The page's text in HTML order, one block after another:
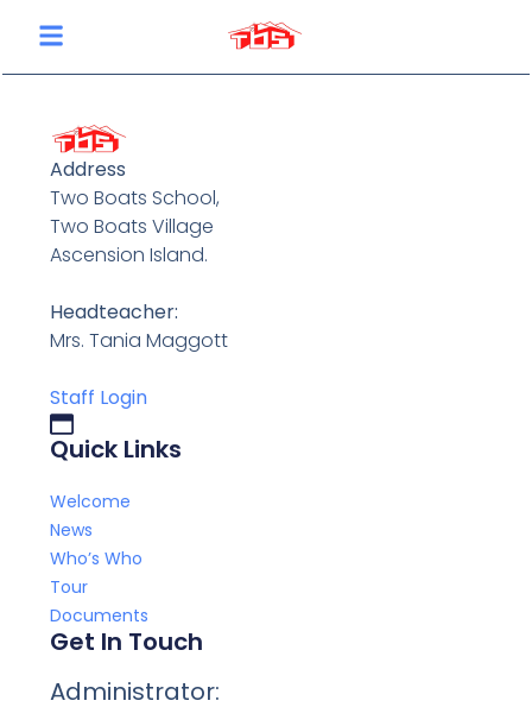
Address
Two Boats School,
Two Boats Village
Ascension Island.
Headteacher:
Mrs. Tania Maggott
Staff Login
Quick Links
Welcome
News
Who’s Who
Tour
Documents
Get In Touch
Administrator: